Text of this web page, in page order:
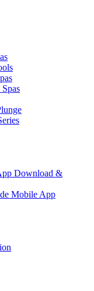
Download &
Mobile App